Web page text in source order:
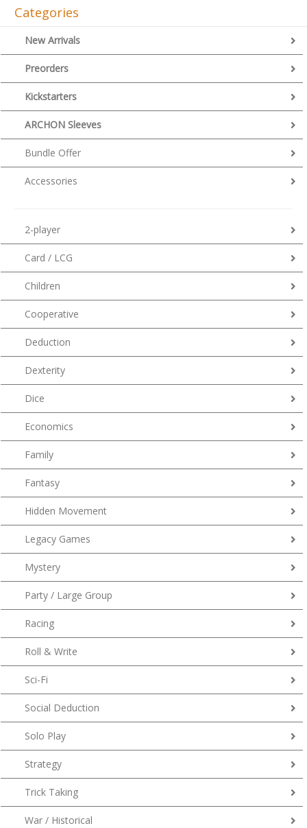
Categories
New Arrivals
Preorders
Kickstarters
ARCHON Sleeves
Bundle Offer
Accessories
2-player
Card / LCG
Children
Cooperative
Deduction
Dexterity
Dice
Economics
Family
Fantasy
Hidden Movement
Legacy Games
Mystery
Party / Large Group
Racing
Roll & Write
Sci-Fi
Social Deduction
Solo Play
Strategy
Trick Taking
War / Historical